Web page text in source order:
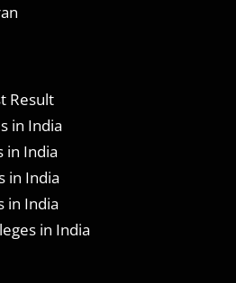
Result
in India
in India
in India
in India
in India